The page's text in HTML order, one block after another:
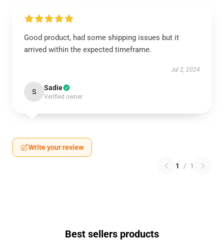
Good product, had some shipping issues but it
arrived within the expected timeframe.
Jul 2, 2024
S Sadie
Verified owner
Write your review
1 / 1
Best sellers products